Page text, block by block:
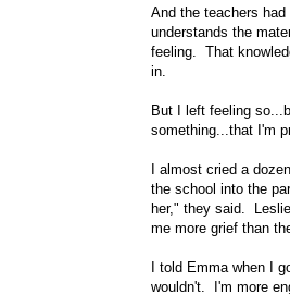
And the teachers
understands the
feeling. That
in.
But I left feeling
something...that I'm
I almost cried a
the school into the
her," they said.
me more grief than
I told Emma when I
wouldn't. I'm more